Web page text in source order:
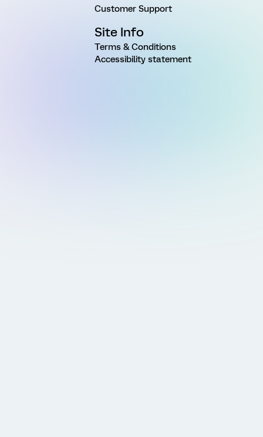
Customer Support
Site Info
Terms & Conditions
Accessibility statement